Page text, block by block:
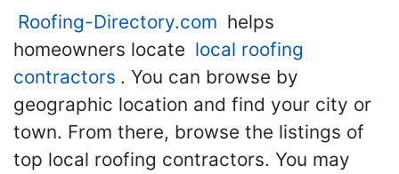
Roofing-Directory.com helps
homeowners locate local roofing
contractors . You can browse by
geographic location and find your city or
town. From there, browse the listings of
top local roofing contractors. You may